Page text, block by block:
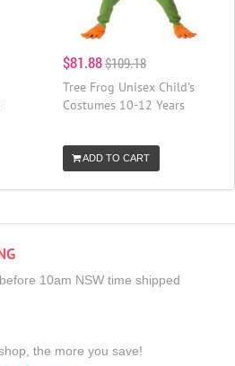
$81.88$109.18
Tree Frog Unisex Child's
Costumes 10-12 Years
ADD TO CART
10am NSW time shipped
the more you save!